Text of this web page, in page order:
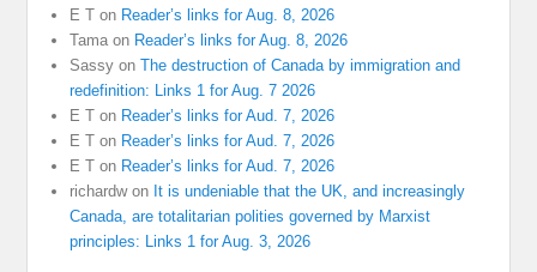
E T on Reader’s links for Aug. 8, 2026
Tama on Reader’s links for Aug. 8, 2026
Sassy onThe destruction of Canada by immigration and
redefinition: Links 1 for Aug. 7 2026
E T on Reader’s links for Aud. 7, 2026
E T on Reader’s links for Aud. 7, 2026
E T on Reader’s links for Aud. 7, 2026
richardwon It is undeniable that the UK, and increasingly
Canada, are totalitarian polities governed by Marxist
principles: Links 1 for Aug. 3, 2026